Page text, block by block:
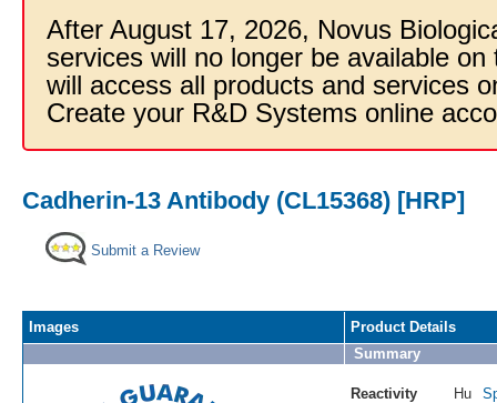
After August 17, 2026, Novus
services will no longer be available
will access all products and services
Create your R&D Systems online
Cadherin-13 Antibody (CL15368) [HRP]
Submit a Review
Images
Product Details
Summary
Reactivity Hu